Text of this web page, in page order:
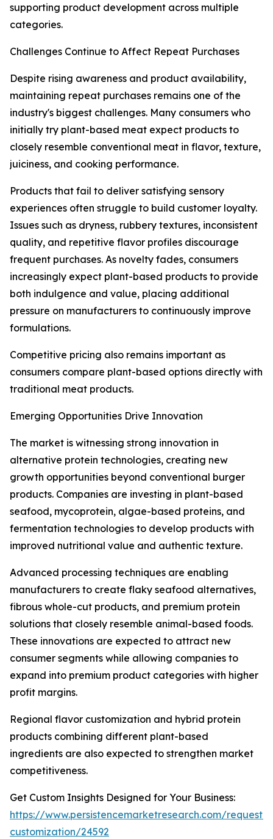
supporting product development across multiple
categories.
Challenges Continue to Affect Repeat Purchases
Despite rising awareness and product availability,
maintaining repeat purchases remains one of the
industry's biggest challenges. Many consumers who
initially try plant-based meat expect products to
closely resemble conventional meat in flavor, texture,
juiciness, and cooking performance.
Products that fail to deliver satisfying sensory
experiences often struggle to build customer loyalty.
Issues such as dryness, rubbery textures, inconsistent
quality, and repetitive flavor profiles discourage
frequent purchases. As novelty fades, consumers
increasingly expect plant-based products to provide
both indulgence and value, placing additional
pressure on manufacturers to continuously improve
formulations.
Competitive pricing also remains important as
consumers compare plant-based options directly with
traditional meat products.
Emerging Opportunities Drive Innovation
The market is witnessing strong innovation in
alternative protein technologies, creating new
growth opportunities beyond conventional burger
products. Companies are investing in plant-based
seafood, mycoprotein, algae-based proteins, and
fermentation technologies to develop products with
improved nutritional value and authentic texture.
Advanced processing techniques are enabling
manufacturers to create flaky seafood alternatives,
fibrous whole-cut products, and premium protein
solutions that closely resemble animal-based foods.
These innovations are expected to attract new
consumer segments while allowing companies to
expand into premium product categories with higher
profit margins.
Regional flavor customization and hybrid protein
products combining different plant-based
ingredients are also expected to strengthen market
competitiveness.
Get Custom Insights Designed for Your Business:
https://www.persistencemarketresearch.com/request-
customization/24592